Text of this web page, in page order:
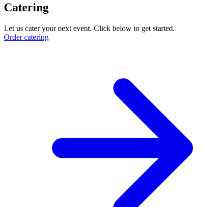
Catering
Let us cater your next event. Click below to get started.
Order catering